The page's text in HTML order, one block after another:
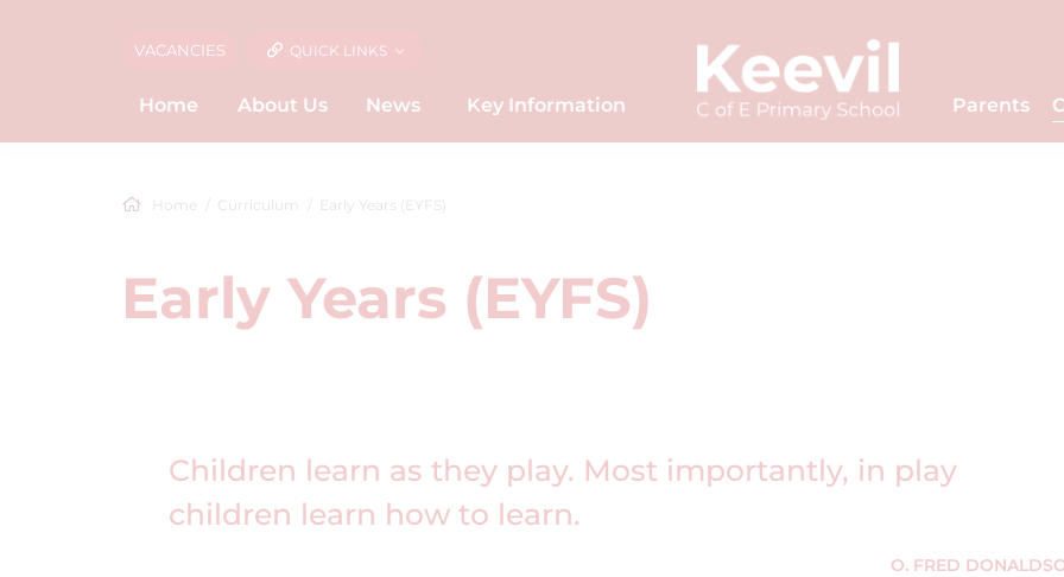
VACANCIES QUICK LINKS
Home About Us News Key Information Parents
Home Curriculum Early Years (EYFS)
Early Years (EYFS)
Children learn as they play. Most importantly, in play
children learn how to learn.
O. FRED